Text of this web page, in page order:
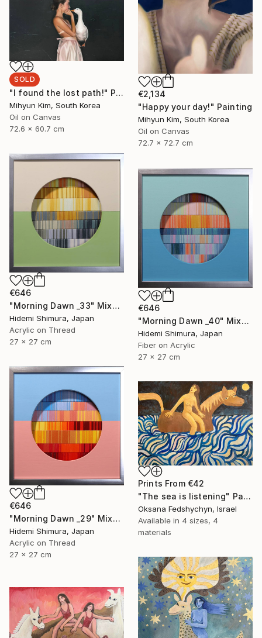
€2,134
"Happy your day!" Painting
Mihyun Kim, South Korea
Oil on Canvas
72.7 x 72.7 cm
SOLD
"I found the lost path!" Painting
Mihyun Kim, South Korea
Oil on Canvas
72.6 x 60.7 cm
€646
"Morning Dawn _33" Mixed Media
Hidemi Shimura, Japan
Acrylic on Thread
27 x 27 cm
€646
"Morning Dawn _40" Mixed Media
Hidemi Shimura, Japan
Fiber on Acrylic
27 x 27 cm
€646
"Morning Dawn _29" Mixed Media
Hidemi Shimura, Japan
Acrylic on Thread
27 x 27 cm
Prints From €42
"Тhe sea is listening" Painting
Oksana Fedshychyn, Israel
Available in 4 sizes, 4
materials